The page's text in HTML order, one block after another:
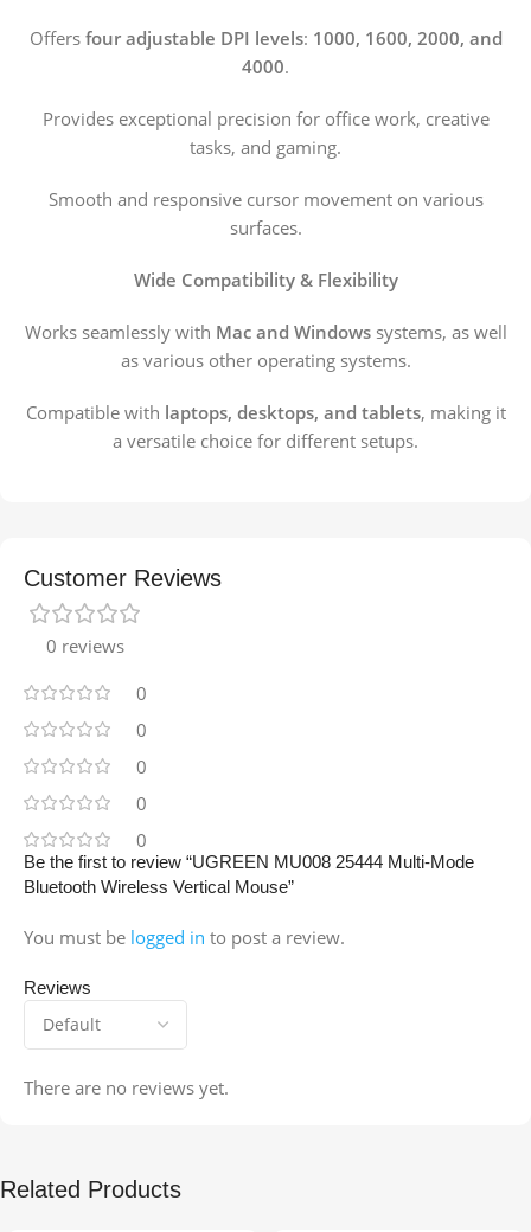
Offers four adjustable DPI levels: 1000, 1600, 2000, and
4000.
Provides exceptional precision for office work, creative
tasks, and gaming.
Smooth and responsive cursor movement on various
surfaces.
Wide Compatibility & Flexibility
Works seamlessly with Mac and Windowssystems, as well
as various other operating systems.
Compatible with laptops, desktops, and tablets, making it
a versatile choice for different setups.
Customer Reviews
0 reviews
0
0
0
0
0
Reviews
There are no reviews yet.
Be the first to review “UGREEN MU008 25444 Multi-Mode
Bluetooth Wireless Vertical Mouse”
You must be logged in to post a review.
Related Products